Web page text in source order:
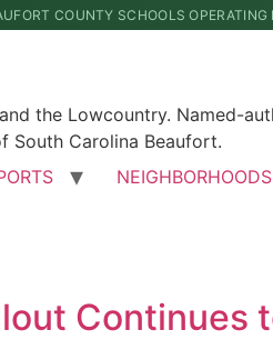
COUNTY SCHOOLS
the Lowcountry. Named-
Carolina Beaufort.
NEIGHBORHOODS
Continues